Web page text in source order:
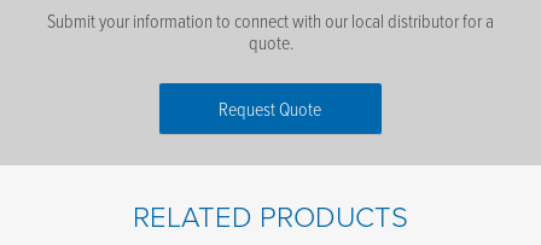
Submit your information to connect with our local distributor for a
quote.
Request Quote
RELATED PRODUCTS